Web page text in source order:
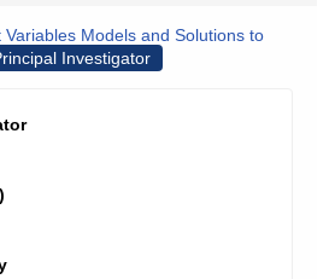
Models and Solutions to
Investigator